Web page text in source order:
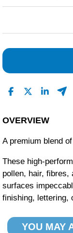
OVERVIEW
A premium blend
These high-
pollen, hair, fibres,
surfaces
finishing, lettering,
YOU MAY